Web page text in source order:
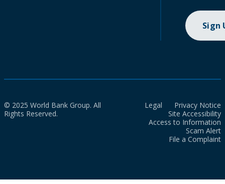
Sign
© 2025 World Bank Group. All
Rights Reserved.
Legal
Privacy Notice
Site Accessibility
Access to Information
Scam Alert
File a Complaint